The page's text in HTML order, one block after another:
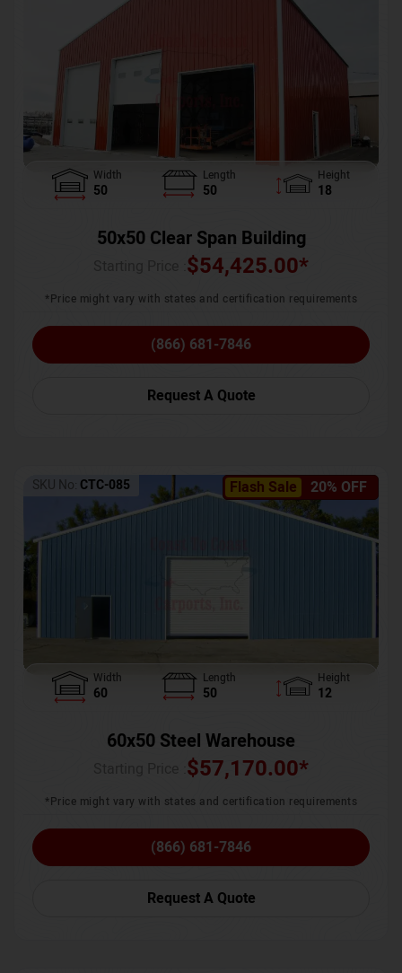
Width
50
Length
50
Height
18
50x50 Clear Span Building
$54,425.00*
*Price might vary with states and certification requirements
(866) 681-7846
Request A Quote
Flash Sale 20% OFF
SKU No: CTC-085
Width
60
Length
50
Height
12
60x50 Steel Warehouse
$57,170.00*
*Price might vary with states and certification requirements
(866) 681-7846
Request A Quote